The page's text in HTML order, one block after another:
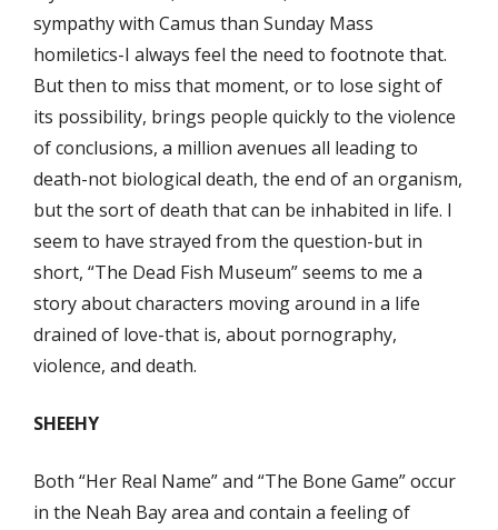
sympathy with Camus than Sunday Mass
homiletics-I always feel the need to footnote that.
But then to miss that moment, or to lose sight of
its possibility, brings people quickly to the violence
of conclusions, a million avenues all leading to
death-not biological death, the end of an organism,
but the sort of death that can be inhabited in life. I
seem to have strayed from the question-but in
short, “The Dead Fish Museum” seems to me a
story about characters moving around in a life
drained of love-that is, about pornography,
violence, and death.
SHEEHY
Both “Her Real Name” and “The Bone Game” occur
in the Neah Bay area and contain a feeling of